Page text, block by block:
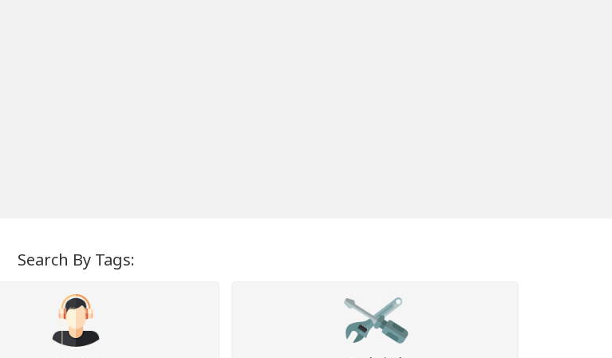
Search By Tags: